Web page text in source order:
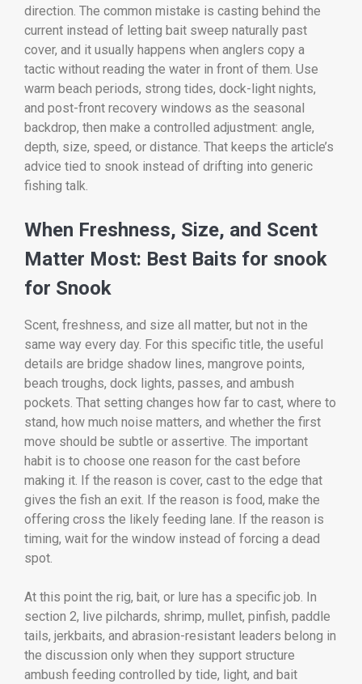
direction. The common mistake is casting behind the
current instead of letting bait sweep naturally past
cover, and it usually happens when anglers copy a
tactic without reading the water in front of them. Use
warm beach periods, strong tides, dock-light nights,
and post-front recovery windows as the seasonal
backdrop, then make a controlled adjustment: angle,
depth, size, speed, or distance. That keeps the article’s
advice tied to snook instead of drifting into generic
fishing talk.
When Freshness, Size, and Scent
Matter Most: Best Baits for snook
for Snook
Scent, freshness, and size all matter, but not in the
same way every day. For this specific title, the useful
details are bridge shadow lines, mangrove points,
beach troughs, dock lights, passes, and ambush
pockets. That setting changes how far to cast, where to
stand, how much noise matters, and whether the first
move should be subtle or assertive. The important
habit is to choose one reason for the cast before
making it. If the reason is cover, cast to the edge that
gives the fish an exit. If the reason is food, make the
offering cross the likely feeding lane. If the reason is
timing, wait for the window instead of forcing a dead
spot.
At this point the rig, bait, or lure has a specific job. In
section 2, live pilchards, shrimp, mullet, pinfish, paddle
tails, jerkbaits, and abrasion-resistant leaders belong in
the discussion only when they support structure
ambush feeding controlled by tide, light, and bait